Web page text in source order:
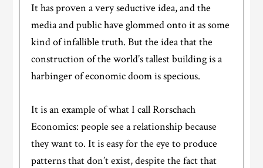
It has proven a very seductive idea, and the
media and public have glommed onto it as some
kind of infallible truth. But the idea that the
construction of the world’s tallest building is a
harbinger of economic doom is specious.
It is an example of what I call Rorschach
Economics: people see a relationship because
they want to. It is easy for the eye to produce
patterns that don’t exist, despite the fact that